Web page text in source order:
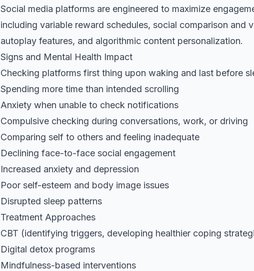
Social media platforms are engineered to maximize
including variable reward schedules, social comparison and
autoplay features, and algorithmic content personalization.
Signs and Mental Health Impact
Checking platforms first thing upon waking and last before
Spending more time than intended scrolling
Anxiety when unable to check notifications
Compulsive checking during conversations, work, or driving
Comparing self to others and feeling inadequate
Declining face-to-face social engagement
Increased anxiety and depression
Poor self-esteem and body image issues
Disrupted sleep patterns
Treatment Approaches
CBT (identifying triggers, developing healthier coping
Digital detox programs
Mindfulness-based interventions